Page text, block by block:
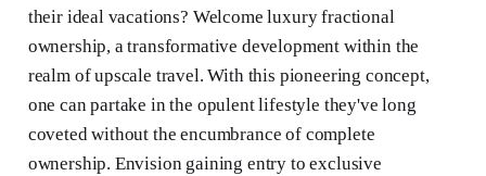
their ideal vacations? Welcome luxury fractional
ownership, a transformative development within the
realm of upscale travel. With this pioneering concept,
one can partake in the opulent lifestyle they've long
coveted without the encumbrance of complete
ownership. Envision gaining entry to exclusive